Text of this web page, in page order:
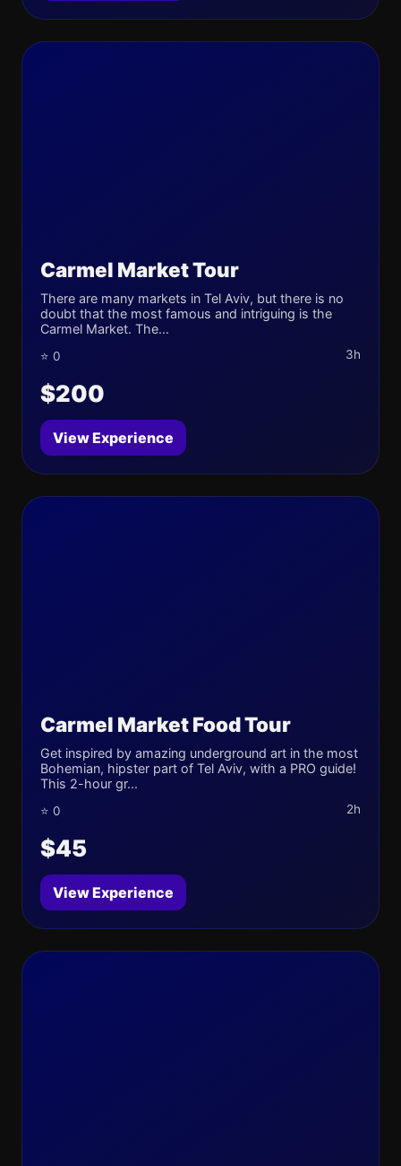
Carmel Market Tour
There are many markets in Tel Aviv, but there is no
doubt that the most famous and intriguing is the
Carmel Market. The...
⭐ 0 3h
$200
View Experience
Carmel Market Food Tour
Get inspired by amazing underground art in the most
Bohemian, hipster part of Tel Aviv, with a PRO guide!
This 2-hour gr...
⭐ 0 2h
$45
View Experience